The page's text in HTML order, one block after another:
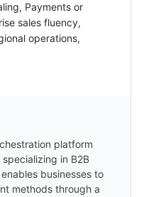
Payments or
sales fluency,
operations,
platform
in B2B
businesses to
methods through a